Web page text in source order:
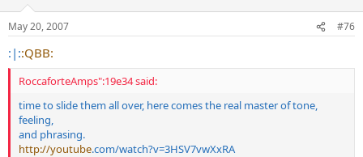
May 20, 2007 #76
:|::QBB:
RoccaforteAmps":19e34 said:
time to slide them all over, here comes the real master of tone,
feeling,
and phrasing.
http://youtube.com/watch?v=3HSV7vwXxRA